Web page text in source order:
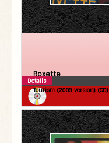
Roxette
Tourism (2009 version) (CD)
Details